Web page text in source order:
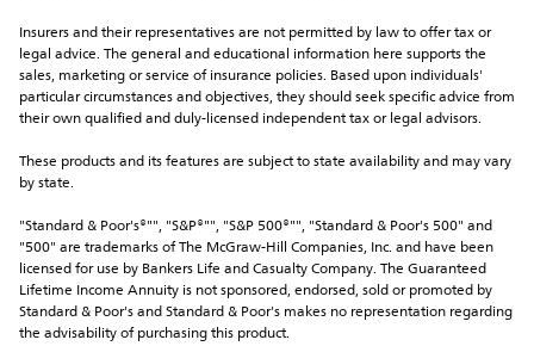
Insurers and their representatives are not permitted by law to offer tax or
legal advice. The general and educational information here supports the
sales, marketing or service of insurance policies. Based upon individuals'
particular circumstances and objectives, they should seek specific advice from
their own qualified and duly-licensed independent tax or legal advisors.
These products and its features are subject to state availability and may vary
by state.
"Standard & Poor's®"", "S&P®"", "S&P 500®"", "Standard & Poor's 500" and
"500" are trademarks of The McGraw-Hill Companies, Inc. and have been
licensed for use by Bankers Life and Casualty Company. The Guaranteed
Lifetime Income Annuity is not sponsored, endorsed, sold or promoted by
Standard & Poor's and Standard & Poor's makes no representation regarding
the advisability of purchasing this product.